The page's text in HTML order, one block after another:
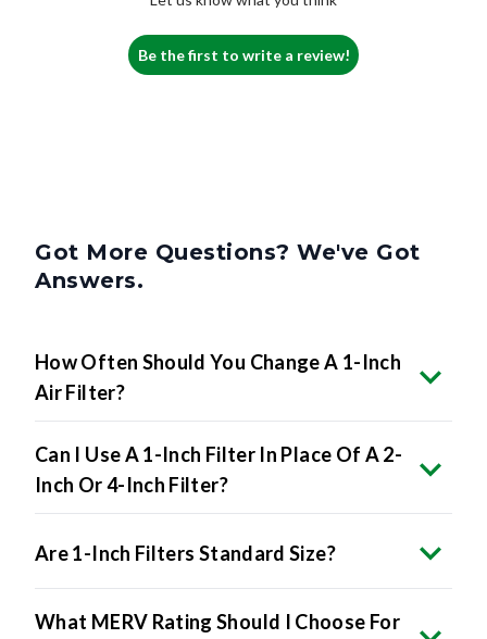
Be the first to write a review!
Got More Questions? We've Got
Answers.
How Often Should You Change A 1-Inch
Air Filter?
Can I Use A 1-Inch Filter In Place Of A 2-
Inch Or 4-Inch Filter?
Are 1-Inch Filters Standard Size?
What MERV Rating Should I Choose For